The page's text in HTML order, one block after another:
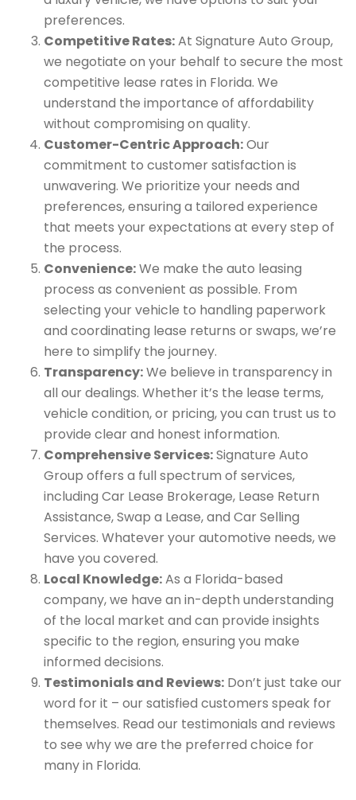
preferences.
Competitive Rates:At Signature Auto Group,
we negotiate on your behalf to secure the most
competitive lease rates in Florida. We
understand the importance of affordability
without compromising on quality.
Customer-Centric Approach:Our
commitment to customer satisfaction is
unwavering. We prioritize your needs and
preferences, ensuring a tailored experience
that meets your expectations at every step of
the process.
Convenience:We make the auto leasing
process as convenient as possible. From
selecting your vehicle to handling paperwork
and coordinating lease returns or swaps, we’re
here to simplify the journey.
Transparency:We believe in transparency in
all our dealings. Whether it’s the lease terms,
vehicle condition, or pricing, you can trust us to
provide clear and honest information.
Comprehensive Services:Signature Auto
Group offers a full spectrum of services,
including Car Lease Brokerage, Lease Return
Assistance, Swap a Lease, and Car Selling
Services. Whatever your automotive needs, we
have you covered.
Local Knowledge:As a Florida-based
company, we have an in-depth understanding
of the local market and can provide insights
specific to the region, ensuring you make
informed decisions.
Testimonials and Reviews: Don’t just take our
word for it – our satisfied customers speak for
themselves. Read our testimonials and reviews
to see why we are the preferred choice for
many in Florida.